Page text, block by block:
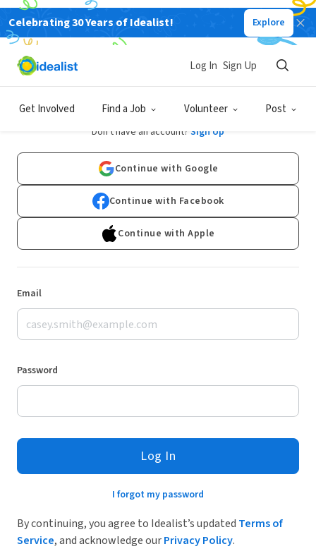
Celebrating 30 Years of Idealist! Explore
Get Involved Find a Job Volunteer Post
Log In Sign Up
Log In
Don't have an account? Sign Up
Continue with Google
Continue with Facebook
Continue with Apple
Email
Password
Log In
I forgot my password
By continuing, you agree to Idealist’s updated Terms of
Service, and acknowledge ourPrivacy Policy.